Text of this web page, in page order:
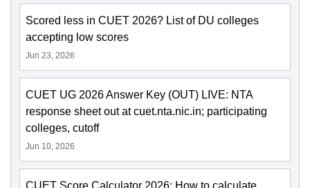
Scored less in CUET 2026? List of DU colleges
accepting low scores
Jun 23, 2026
CUET UG 2026 Answer Key (OUT) LIVE: NTA
response sheet out at cuet.nta.nic.in; participating
colleges, cutoff
Jun 10, 2026
CUET Score Calculator 2026: How to calculate